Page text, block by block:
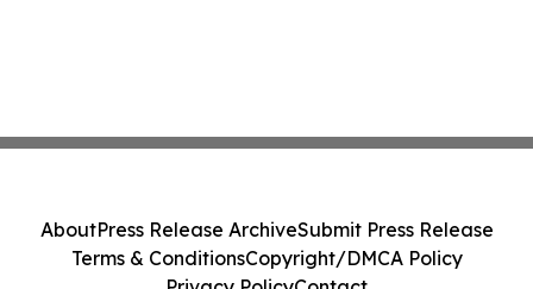
AboutPress Release ArchiveSubmit Press Release
Terms & ConditionsCopyright/DMCA Policy